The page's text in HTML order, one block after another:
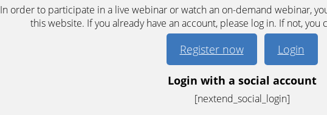
In order to participate in a live webinar or watch an on-demand webinar,
this website. If you already have an account, please log in. If not, you
Register now Login
Login with a social account
[nextend_social_login]